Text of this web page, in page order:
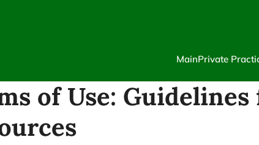
MainPrivate
of Use: